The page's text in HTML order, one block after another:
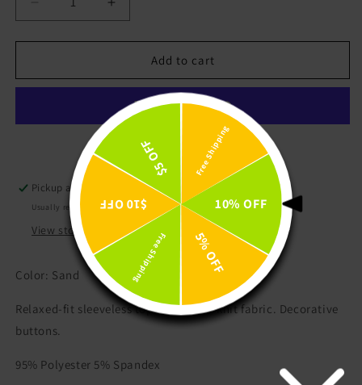
10% OFF
5% OFF
Free Shipping
$10 OFF
$5 OFF Free Shipping
Decrease
quantity
for
Button
Increase
quantity
for
Button
Top
Add to cart
More payment options
Pickup available at LeeLou's
Usually ready in 24 hours
View store information
Color: Sand
Relaxed-fit sleeveless top in soft, rib-knit fabric. Decorative
buttons.
95% Polyester 5% Spandex